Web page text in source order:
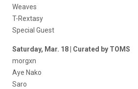
Weaves
T-Rextasy
Special Guest
Saturday, Mar. 18 | Curated by TOMS
morgxn
Aye Nako
Saro